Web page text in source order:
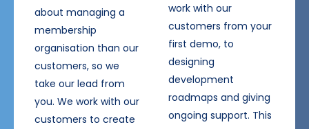
about managing a
membership
organisation than our
customers, so we
take our lead from
you. We work with our
customers to create
work with our
customers from your
first demo, to
designing
development
roadmaps and giving
ongoing support. This